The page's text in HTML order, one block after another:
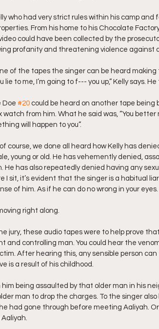
who had very strict rules within his camp
From his home to his Chocolate
could have been collected by the
profanity and threatening violence against
of the tapes the singer can be heard
lie to me, I’m going to f--- you up,” Kelly says.
Doe #20 could be heard on another tape
watch from him. What he said was, “You
will happen to you”.
course, we done all heard how Kelly has
young or old. He has vehemently denied,
He has also repeatedly denied having any
I sit, it’s evident that the singer is a habitual
of him. As if he can do no wrong in your eyes.
right along.
jury, these audio tapes were to help prove
and controlling man. You could hear the
After hearing this, any sensible person
is a result of his childhood.
him being assaulted by that older man in his
man to drop the charges. To the singer
had gone through before meeting Aaliyah.